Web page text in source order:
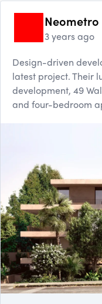
Neometro
3 years ago
Design-driven
latest project. Their
development, 49
and four-bedroom